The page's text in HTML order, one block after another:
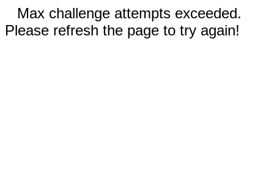
Max challenge attempts exceeded.
Please refresh the page to try again!